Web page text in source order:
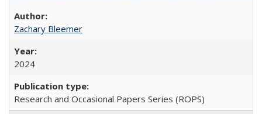
Zachary Bleemer
2024
Research and Occasional Papers Series (ROPS)